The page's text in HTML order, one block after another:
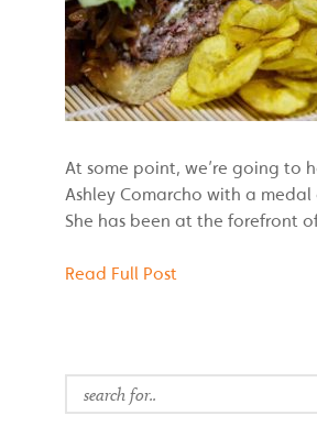
At some point, we’re going to
Ashley Comarcho with a
She has been at the forefront
Read Full Post